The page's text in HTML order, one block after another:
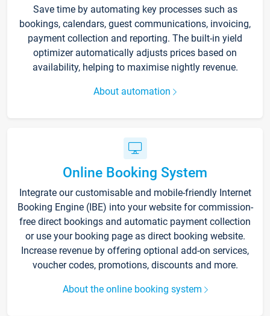
Save time by automating key processes such as
bookings, calendars, guest communications, invoicing,
payment collection and reporting. The built-in yield
optimizer automatically adjusts prices based on
availability, helping to maximise nightly revenue.
About automation
Online Booking System
Integrate our customisable and mobile-friendly Internet
Booking Engine (IBE) into your website for commission-
free direct bookings and automatic payment collection
or use your booking page as direct booking website.
Increase revenue by offering optional add-on services,
voucher codes, promotions, discounts and more.
About the online booking system